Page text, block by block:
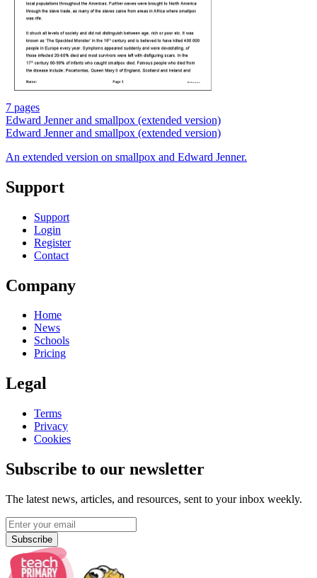
7 pages
Edward Jenner and smallpox (extended version)
Edward Jenner and smallpox (extended version)
An extended version on smallpox and Edward Jenner.
Support
Support
Login
Register
Contact
Company
Home
News
Schools
Pricing
Legal
Terms
Privacy
Cookies
Subscribe to our newsletter
The latest news, articles, and resources, sent to your inbox weekly.
Subscribe